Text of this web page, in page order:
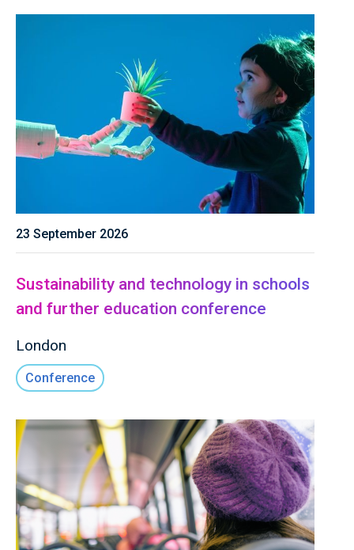
23 September 2026
Sustainability and technology in schools
and further education conference
London
Conference